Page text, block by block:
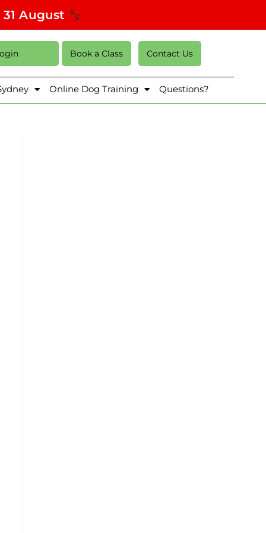
31 August
Book a Class Contact Us
Online Dog Training Questions?